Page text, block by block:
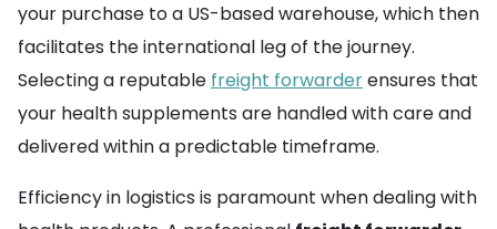
your purchase to a US-based warehouse, which then
facilitates the international leg of the journey.
Selecting a reputable freight forwarderensures that
your health supplements are handled with care and
delivered within a predictable timeframe.
Efficiency in logistics is paramount when dealing with